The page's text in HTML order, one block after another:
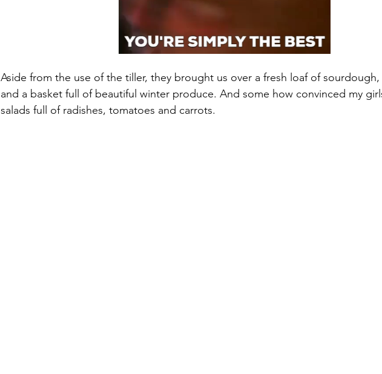
Aside from the use of the tiller, they brought us over a fresh loaf of
and a basket full of beautiful winter produce. And some how convinced my
salads full of radishes, tomatoes and carrots.